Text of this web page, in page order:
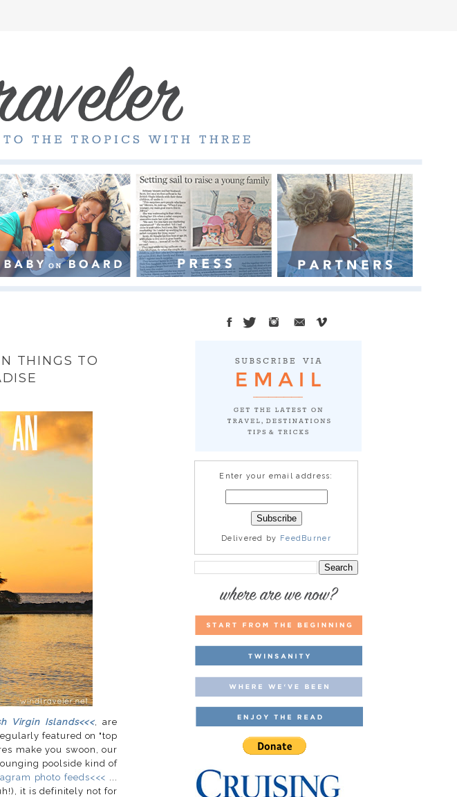
THINGS TO
Virgin Islands<<< , are
featured on "top
make you swoon, our
poolside kind of
photo feeds<<<
it is definitely not for
Enter your email address:
Delivered by FeedBurner